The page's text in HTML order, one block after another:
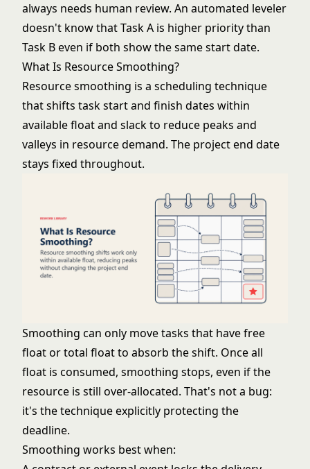
always needs human review. An automated leveler
doesn't know that Task A is higher priority than
Task B even if both show the same start date.
What Is Resource Smoothing?
Resource smoothing is a scheduling technique
that shifts task start and finish dates within
availablefloat and slackto reduce peaks and
valleys in resource demand. The project end date
stays fixed throughout.
Smoothing can only move tasks that have free
float or total float to absorb the shift. Once all
float is consumed, smoothing stops, even if the
resource is still over-allocated. That's not a bug:
it's the technique explicitly protecting the
deadline.
Smoothing works best when: